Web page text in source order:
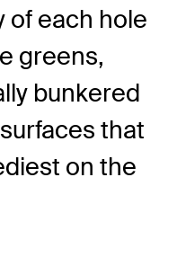
of each hole
greens,
bunkered
that
on the